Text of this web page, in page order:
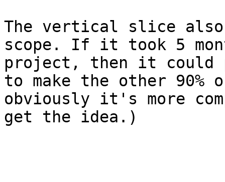
The vertical slice also
scope. If it took 5
project, then it could
to make the other 90%
obviously it's more